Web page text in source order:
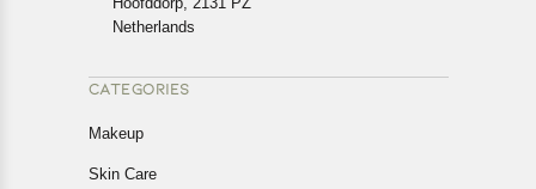
Netherlands
CATEGORIES
Makeup
Skin Care